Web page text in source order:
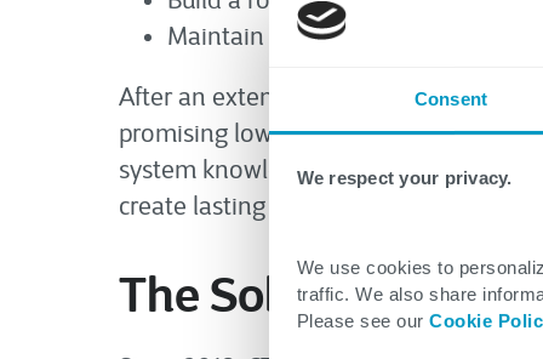
Consent
We respect your privacy.
We use cookies to
traffic. We also share
Please see our Cookie
Maintain excellence while
After an extensive evaluation
promising lower costs, CTG
system knowledge, proactive
create lasting value with sustained
The Solution and